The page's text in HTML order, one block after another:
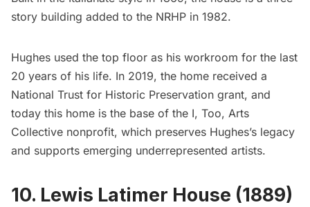
story building added to the NRHP in 1982.
Hughes used the top floor as his workroom for the last
20 years of his life. In 2019, the home received a
National Trust for Historic Preservation grant, and
today this home is the base of the I, Too, Arts
Collective nonprofit, which preserves Hughes’s legacy
and supports emerging underrepresented artists.
10. Lewis Latimer House (1889)